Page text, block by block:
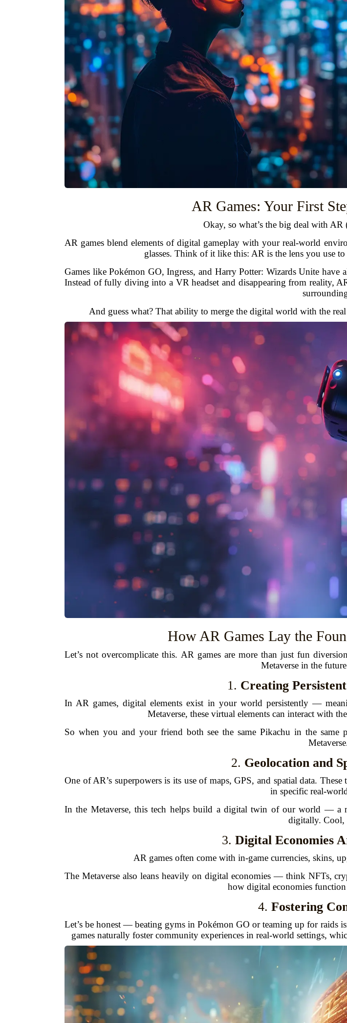
AR Games: Your First
Okay, so what’s the big deal with AR
AR games blend elements of digital gameplay with your real-world
glasses. Think of it like this: AR is the lens you use
Games like Pokémon GO, Ingress, and Harry Potter: Wizards Unite
Instead of fully diving into a VR headset and disappearing from reality,
And guess what? That ability to merge the digital world with the
How AR Games Lay the
Let’s not overcomplicate this. AR games are more than just fun
Metaverse in the
1. Creating
In AR games, digital elements exist in your world persistently —
Metaverse, these virtual elements can interact with
So when you and your friend both see the same Pikachu in the
2. Geolocation and
One of AR’s superpowers is its use of maps, GPS, and spatial data.
in specific real-
In the Metaverse, this tech helps build a digital twin of our world — a
digitally. Cool,
3. Digital Economies
AR games often come with in-game currencies, skins,
The Metaverse also leans heavily on digital economies — think NFTs,
how digital economies
4. Fostering
Let’s be honest — beating gyms in Pokémon GO or teaming up for raids
games naturally foster community experiences in real-world settings,